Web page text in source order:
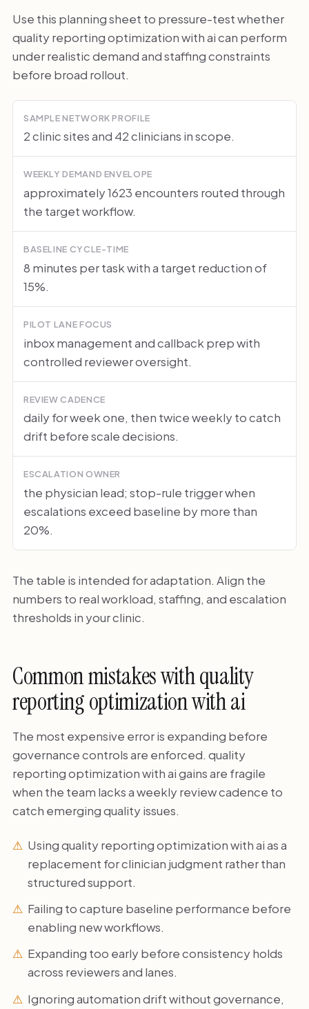
Use this planning sheet to pressure-test whether
quality reporting optimization with ai can perform
under realistic demand and staffing constraints
before broad rollout.
SAMPLE NETWORK PROFILE
2 clinic sites and 42 clinicians in scope.
WEEKLY DEMAND ENVELOPE
approximately 1623 encounters routed through
the target workflow.
BASELINE CYCLE-TIME
8 minutes per task with a target reduction of
15%.
PILOT LANE FOCUS
inbox management and callback prep with
controlled reviewer oversight.
REVIEW CADENCE
daily for week one, then twice weekly to catch
drift before scale decisions.
ESCALATION OWNER
the physician lead; stop-rule trigger when
escalations exceed baseline by more than
20%.
The table is intended for adaptation. Align the
numbers to real workload, staffing, and escalation
thresholds in your clinic.
Common mistakes with quality
reporting optimization with ai
The most expensive error is expanding before
governance controls are enforced. quality
reporting optimization with ai gains are fragile
when the team lacks a weekly review cadence to
catch emerging quality issues.
Using quality reporting optimization with ai as a
replacement for clinician judgment rather than
structured support.
Failing to capture baseline performance before
enabling new workflows.
Expanding too early before consistency holds
across reviewers and lanes.
Ignoring automation drift without governance,